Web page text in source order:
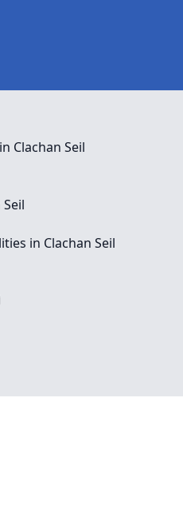
Clachan Seil
in Clachan Seil